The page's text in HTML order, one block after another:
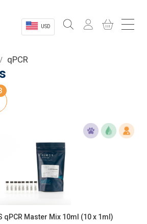
USD
qPCR
qPCR Master Mix 10ml (10 x 1ml)